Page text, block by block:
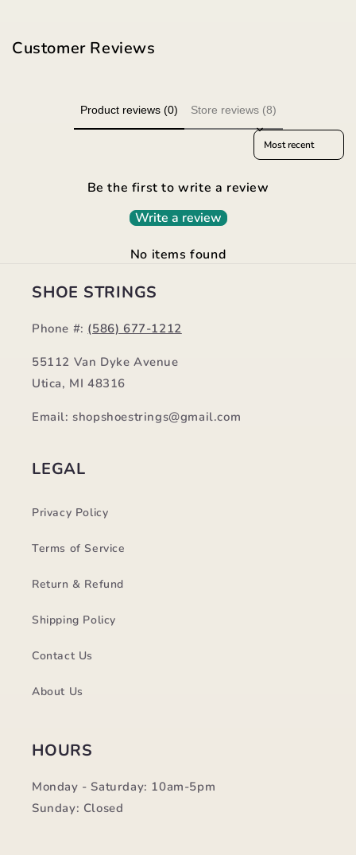
Customer Reviews
Product reviews (0) Store reviews (8)
Sort reviews by
Be the first to write a review
Write a review
No items found
SHOE STRINGS
Phone #: (586) 677-1212
55112 Van Dyke Avenue
Utica, MI 48316
Email: shopshoestrings@gmail.com
LEGAL
Privacy Policy
Terms of Service
Return & Refund
Shipping Policy
Contact Us
About Us
HOURS
Monday - Saturday: 10am-5pm
Sunday: Closed